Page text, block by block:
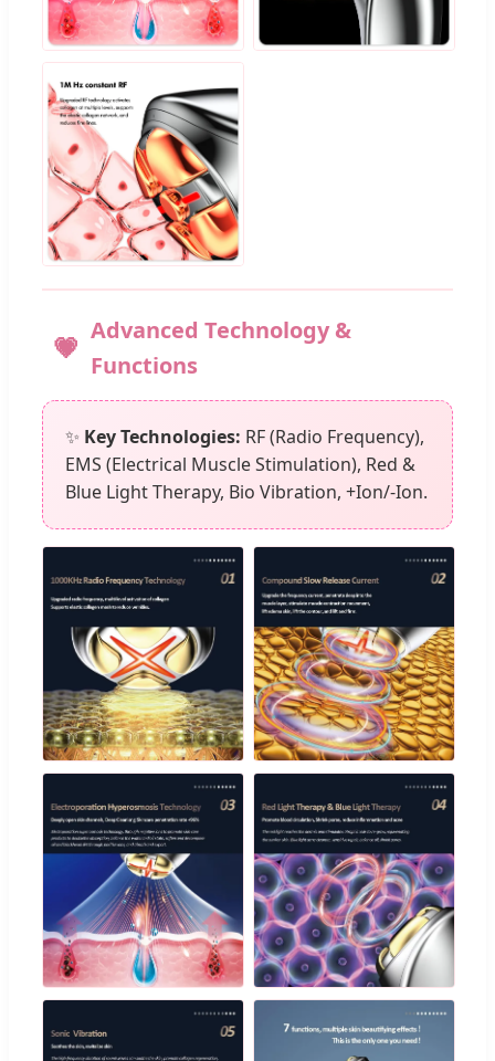
Advanced Technology &
Functions
✨ Key Technologies: RF (Radio Frequency),
EMS (Electrical Muscle Stimulation), Red &
Blue Light Therapy, Bio Vibration, +Ion/-Ion.